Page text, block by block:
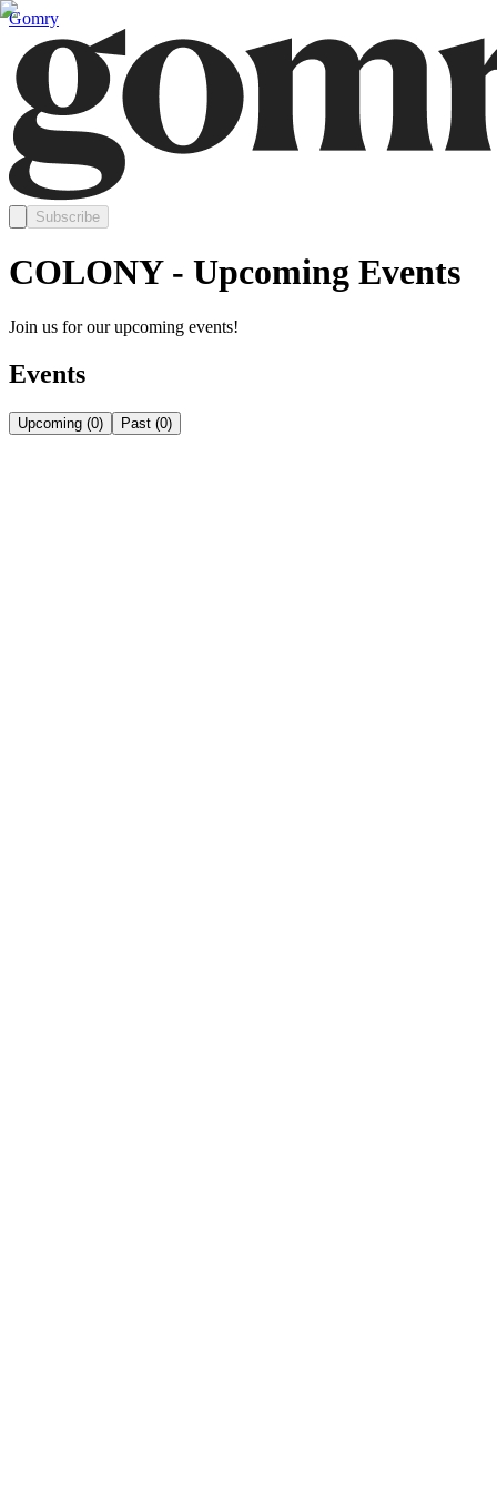
Gomry
Subscribe
COLONY - Upcoming Events
Join us for our upcoming events!
Events
Upcoming (0) Past (0)